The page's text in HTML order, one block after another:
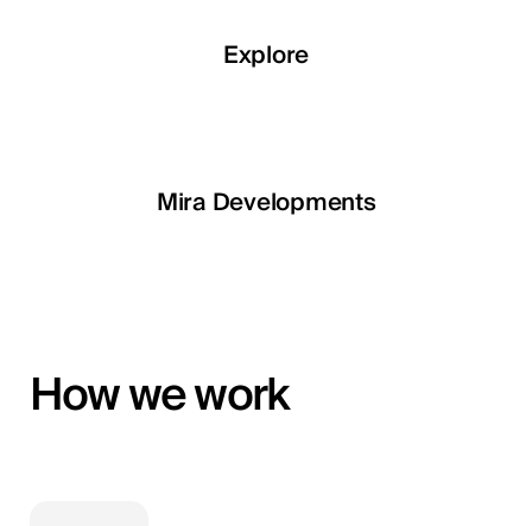
Explore
Explore
Explore
Explore
Mira Developments
How we work